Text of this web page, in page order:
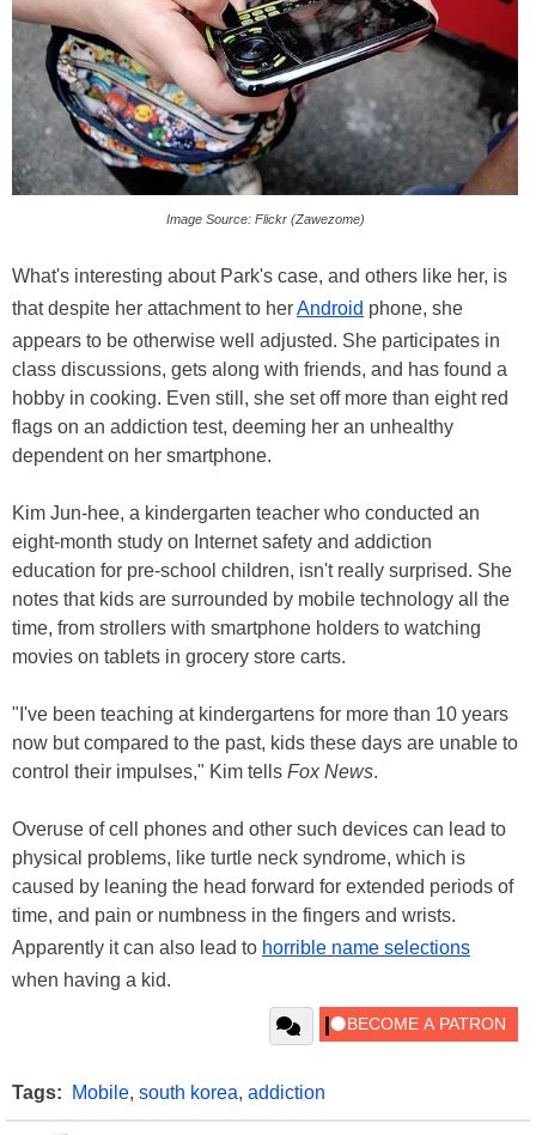
Image Source: Flickr (Zawezome)
What's interesting about Park's case, and others like her, is
that despite her attachment to herAndroid phone, she
appears to be otherwise well adjusted. She participates in
class discussions, gets along with friends, and has found a
hobby in cooking. Even still, she set off more than eight red
flags on an addiction test, deeming her an unhealthy
dependent on her smartphone.
Kim Jun-hee, a kindergarten teacher who conducted an
eight-month study on Internet safety and addiction
education for pre-school children, isn't really surprised. She
notes that kids are surrounded by mobile technology all the
time, from strollers with smartphone holders to watching
movies on tablets in grocery store carts.
"I've been teaching at kindergartens for more than 10 years
now but compared to the past, kids these days are unable to
control their impulses," Kim tells Fox News.
Overuse of cell phones and other such devices can lead to
physical problems, like turtle neck syndrome, which is
caused by leaning the head forward for extended periods of
time, and pain or numbness in the fingers and wrists.
Apparently it can also lead to horrible name selections
when having a kid.
Tags: Mobile, south korea, addiction